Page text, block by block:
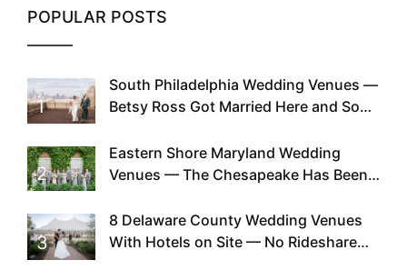
POPULAR POSTS
1
South Philadelphia Wedding Venues —
Betsy Ross Got Married Here and So
2
Eastern Shore Maryland Wedding
Venues — The Chesapeake Has Been
Existed
3
8 Delaware County Wedding Venues
With Hotels on Site — No Rideshare